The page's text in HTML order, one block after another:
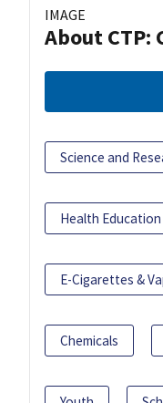
IMAGE
About CTP:
Science and
Health Education
E-Cigarettes &
Chemicals